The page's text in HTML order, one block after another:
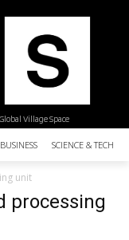
Village Space
BUSINESS SCIENCE &
unit
processing